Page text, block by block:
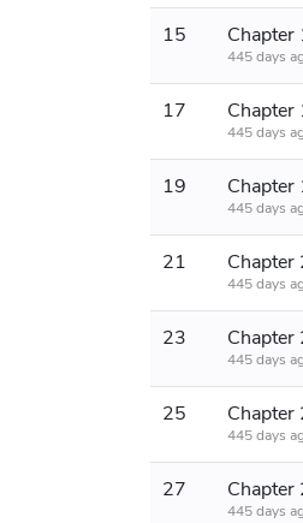
15 Chapter
445 days
17 Chapter
445 days
19 Chapter
445 days
21
445 days
23
445 days
25 Chapter
445 days
27
445 days